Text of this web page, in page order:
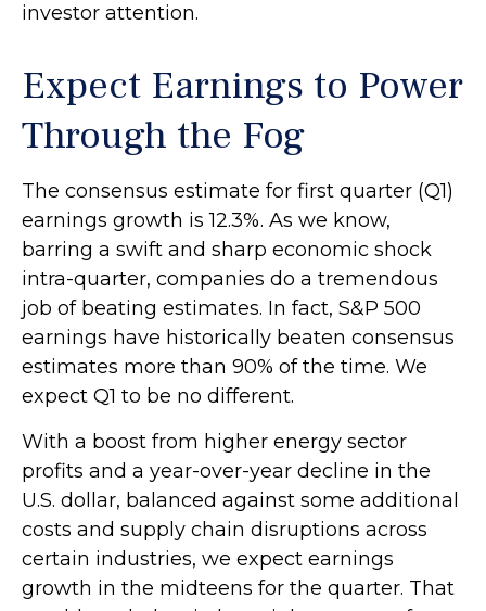
investor attention.
Expect Earnings to Power
Through the Fog
The consensus estimate for first quarter (Q1)
earnings growth is 12.3%. As we know,
barring a swift and sharp economic shock
intra-quarter, companies do a tremendous
job of beating estimates. In fact, S&P 500
earnings have historically beaten consensus
estimates more than 90% of the time. We
expect Q1 to be no different.
With a boost from higher energy sector
profits and a year-over-year decline in the
U.S. dollar, balanced against some additional
costs and supply chain disruptions across
certain industries, we expect earnings
growth in the midteens for the quarter. That